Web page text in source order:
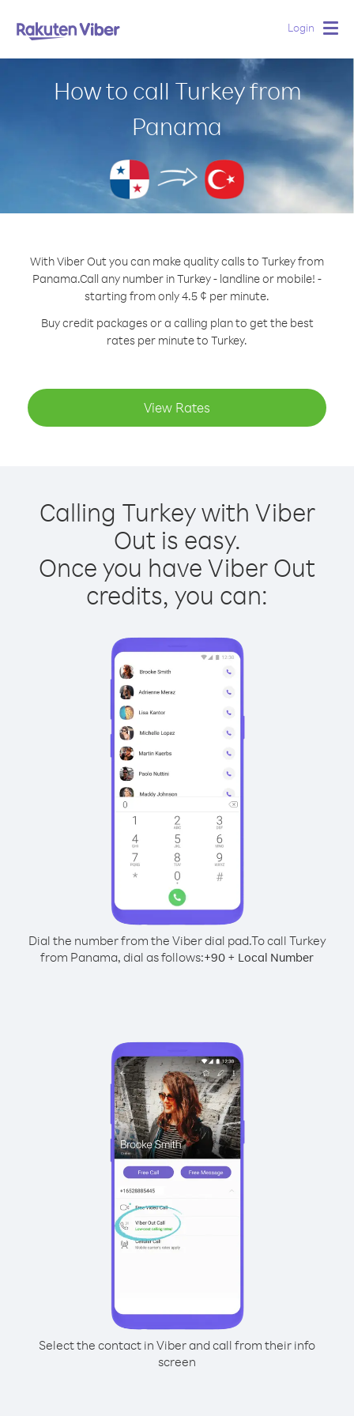
Login
How to call Turkey from
Panama
With Viber Out you can make quality calls to Turkey from
Panama.Call any number in Turkey - landline or mobile! -
starting from only 4.5 ¢ per minute.
Buy credit packages or a calling plan to get the best
rates per minute to Turkey.
View Rates
Calling Turkey with Viber
Out is easy.
Once you have Viber Out
credits, you can:
Dial the number from the Viber dial pad.To call Turkey
from Panama, dial as follows:+90 + Local Number
Select the contact in Viber and call from their info
screen